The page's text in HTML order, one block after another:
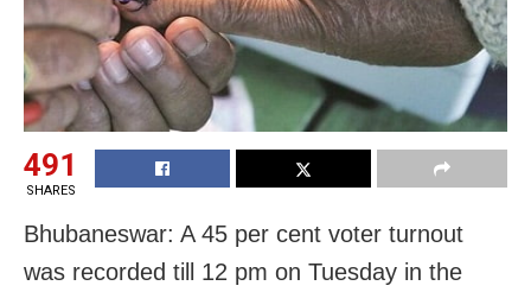
491
SHARES
Bhubaneswar: A 45 per cent voter turnout
was recorded till 12 pm on Tuesday in the